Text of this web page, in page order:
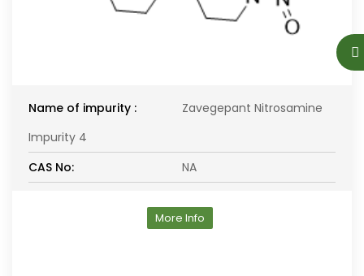
Name of impurity :
Zavegepant Nitrosamine
Impurity 4
CAS No:
NA
More Info